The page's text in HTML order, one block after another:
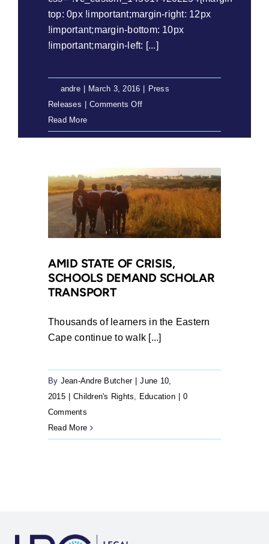
top: 0px !important;margin-right: 12px
!important;margin-bottom: 10px
!important;margin-left: [...]
andre March 3, 2016
Press
Releases
Comments Offon
of
Education
in
breach
of
over
failure
scholar
transport
Read More
AMID STATE OF CRISIS,
SCHOOLS DEMAND SCHOLAR
TRANSPORT
Thousands of learners in the Eastern
Cape continue to walk [...]
By Jean-Andre Butcher
June 10,
2015
Children's Rights, Education
0
Comments
Read More